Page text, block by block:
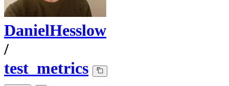
DanielHesslow
/
test_metrics